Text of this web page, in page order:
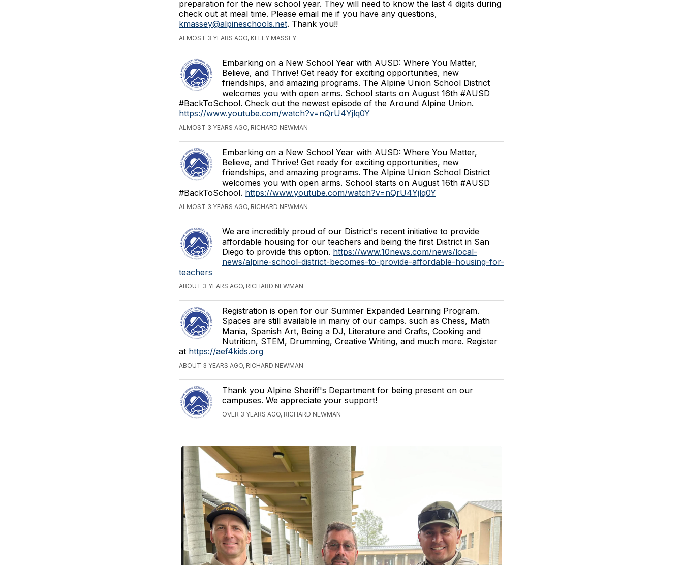
preparation for the new school year. They will need to know the last 4 digits during
check out at meal time. Please email me if you have any questions,
kmassey@alpineschools.net. Thank you!!
ALMOST 3 YEARS AGO, KELLY MASSEY
Embarking on a New School Year with AUSD: Where You Matter,
Believe, and Thrive! Get ready for exciting opportunities, new
friendships, and amazing programs. The Alpine Union School District
welcomes you with open arms. School starts on August 16th #AUSD
#BackToSchool. Check out the newest episode of the Around Alpine Union.
https://www.youtube.com/watch?v=nQrU4Yjlq0Y
ALMOST 3 YEARS AGO, RICHARD NEWMAN
Embarking on a New School Year with AUSD: Where You Matter,
Believe, and Thrive! Get ready for exciting opportunities, new
friendships, and amazing programs. The Alpine Union School District
welcomes you with open arms. School starts on August 16th #AUSD
#BackToSchool. https://www.youtube.com/watch?v=nQrU4Yjlq0Y
ALMOST 3 YEARS AGO, RICHARD NEWMAN
We are incredibly proud of our District's recent initiative to provide
affordable housing for our teachers and being the first District in San
Diego to provide this option. https://www.10news.com/news/local-
news/alpine-school-district-becomes-to-provide-affordable-housing-for-
teachers
ABOUT 3 YEARS AGO, RICHARD NEWMAN
Registration is open for our Summer Expanded Learning Program.
Spaces are still available in many of our camps. such as Chess, Math
Mania, Spanish Art, Being a DJ, Literature and Crafts, Cooking and
Nutrition, STEM, Drumming, Creative Writing, and much more. Register
at https://aef4kids.org
ABOUT 3 YEARS AGO, RICHARD NEWMAN
Thank you Alpine Sheriff's Department for being present on our
campuses. We appreciate your support!
OVER 3 YEARS AGO, RICHARD NEWMAN